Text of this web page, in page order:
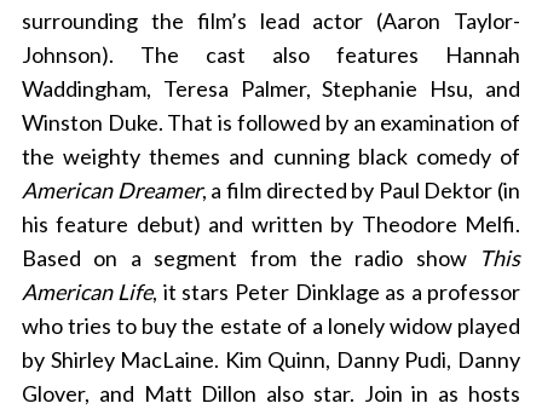
surrounding the film’s lead actor (Aaron Taylor-
Johnson). The cast also features Hannah
Waddingham, Teresa Palmer, Stephanie Hsu, and
Winston Duke. That is followed by an examination of
the weighty themes and cunning black comedy of
American Dreamer, a film directed by Paul Dektor (in
his feature debut) and written by Theodore Melfi.
Based on a segment from the radio show This
American Life, it stars Peter Dinklage as a professor
who tries to buy the estate of a lonely widow played
by Shirley MacLaine. Kim Quinn, Danny Pudi, Danny
Glover, and Matt Dillon also star. Join in as hosts